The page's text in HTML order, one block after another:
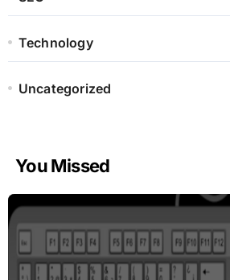
Technology
Uncategorized
You Missed